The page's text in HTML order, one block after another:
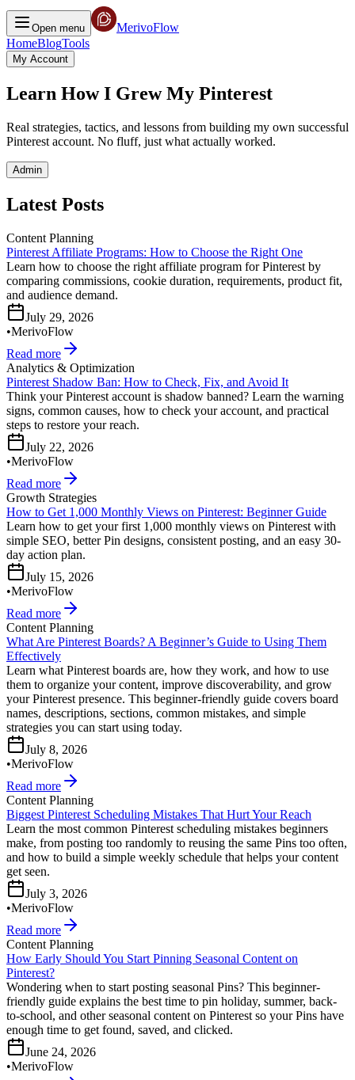
Open menu
MerivoFlow
HomeBlogTools
My Account
Learn How I Grew My Pinterest
Real strategies, tactics, and lessons from building my own successful
Pinterest account. No fluff, just what actually worked.
Admin
Latest Posts
Content Planning
Pinterest Affiliate Programs: How to Choose the Right One
Learn how to choose the right affiliate program for Pinterest by
comparing commissions, cookie duration, requirements, product fit,
and audience demand.
July 29, 2026
•MerivoFlow
Read more
Analytics & Optimization
Pinterest Shadow Ban: How to Check, Fix, and Avoid It
Think your Pinterest account is shadow banned? Learn the warning
signs, common causes, how to check your account, and practical
steps to restore your reach.
July 22, 2026
•MerivoFlow
Read more
Growth Strategies
How to Get 1,000 Monthly Views on Pinterest: Beginner Guide
Learn how to get your first 1,000 monthly views on Pinterest with
simple SEO, better Pin designs, consistent posting, and an easy 30-
day action plan.
July 15, 2026
•MerivoFlow
Read more
Content Planning
What Are Pinterest Boards? A Beginner’s Guide to Using Them
Effectively
Learn what Pinterest boards are, how they work, and how to use
them to organize your content, improve discoverability, and grow
your Pinterest presence. This beginner-friendly guide covers board
names, descriptions, sections, common mistakes, and simple
strategies you can start using today.
July 8, 2026
•MerivoFlow
Read more
Content Planning
Biggest Pinterest Scheduling Mistakes That Hurt Your Reach
Learn the most common Pinterest scheduling mistakes beginners
make, from posting too randomly to reusing the same Pins too often,
and how to build a simple weekly schedule that helps your content
get seen.
July 3, 2026
•MerivoFlow
Read more
Content Planning
How Early Should You Start Pinning Seasonal Content on
Pinterest?
Wondering when to start posting seasonal Pins? This beginner-
friendly guide explains the best time to pin holiday, summer, back-
to-school, and other seasonal content on Pinterest so your Pins have
enough time to get found, saved, and clicked.
June 24, 2026
•MerivoFlow